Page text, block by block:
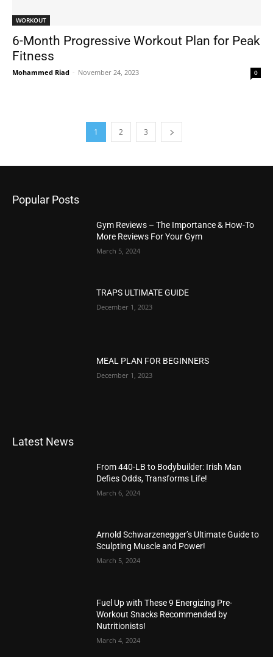
WORKOUT
6-Month Progressive Workout Plan for Peak
Fitness
Mohammed Riad - November 24, 2023 0
1 2 3
Popular Posts
Gym Reviews – The Importance & How-To
More Reviews For Your Gym
March 5, 2024
TRAPS ULTIMATE GUIDE
December 1, 2023
MEAL PLAN FOR BEGINNERS
December 1, 2023
Latest News
From 440-LB to Bodybuilder: Irish Man
Defies Odds, Transforms Life!
March 6, 2024
Arnold Schwarzenegger’s Ultimate Guide to
Sculpting Muscle and Power!
March 5, 2024
Fuel Up with These 9 Energizing Pre-
Workout Snacks Recommended by
Nutritionists!
March 4, 2024